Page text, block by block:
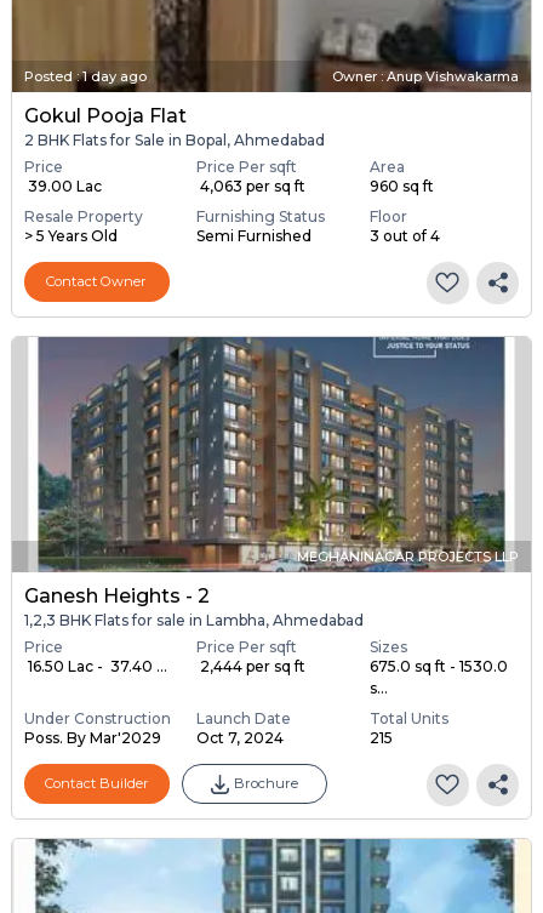
Posted :1 day ago Owner : Anup Vishwakarma
Gokul Pooja Flat
2 BHK Flats for Sale in Bopal, Ahmedabad
Price
₹ 39.00 Lac
Price Per sqft
₹ 4,063 per sq ft
Area
960 sq ft
Resale Property
> 5 Years Old
Furnishing Status
Semi Furnished
Floor
3 out of 4
Contact Owner
MEGHANINAGAR PROJECTS LLP
Ganesh Heights - 2
1,2,3 BHK Flats for sale in Lambha, Ahmedabad
Price
₹ 16.50 Lac - ₹ 37.40 ...
Price Per sqft
₹ 2,444 per sq ft
Sizes
675.0 sq ft - 1530.0
s...
Under Construction
Poss. By Mar'2029
Launch Date
Oct 7, 2024
Total Units
215
Contact Builder Brochure